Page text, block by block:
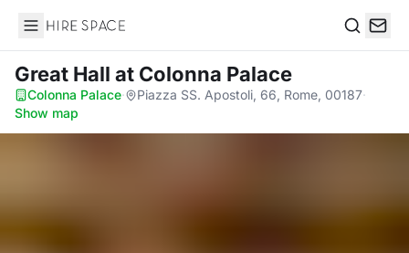
Hire Space
Great Hall at Colonna Palace
Colonna Palace· Piazza SS. Apostoli, 66, Rome, 00187·
Show map